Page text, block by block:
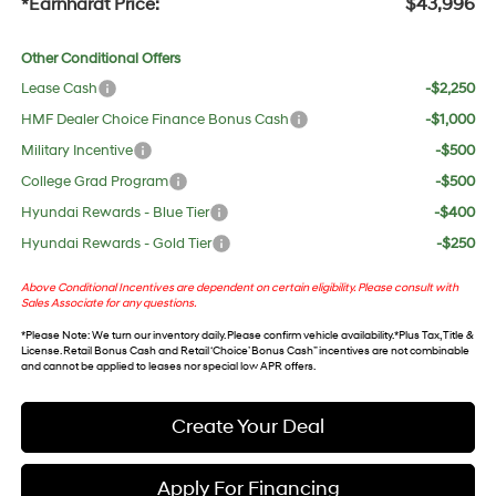
*Earnhardt Price: $43,996
Other Conditional Offers
Lease Cash
-$2,250
HMF Dealer Choice Finance Bonus Cash
-$1,000
Military Incentive
-$500
College Grad Program
-$500
Hyundai Rewards - Blue Tier
-$400
Hyundai Rewards - Gold Tier
-$250
Above Conditional Incentives are dependent on certain eligibility. Please consult with
Sales Associate for any questions.
*Please Note: We turn our inventory daily. Please confirm vehicle availability. *Plus Tax, Title &
License. Retail Bonus Cash and Retail ‘Choice’ Bonus Cash” incentives are not combinable
and cannot be applied to leases nor special low APR offers.
Create Your Deal
Apply For Financing